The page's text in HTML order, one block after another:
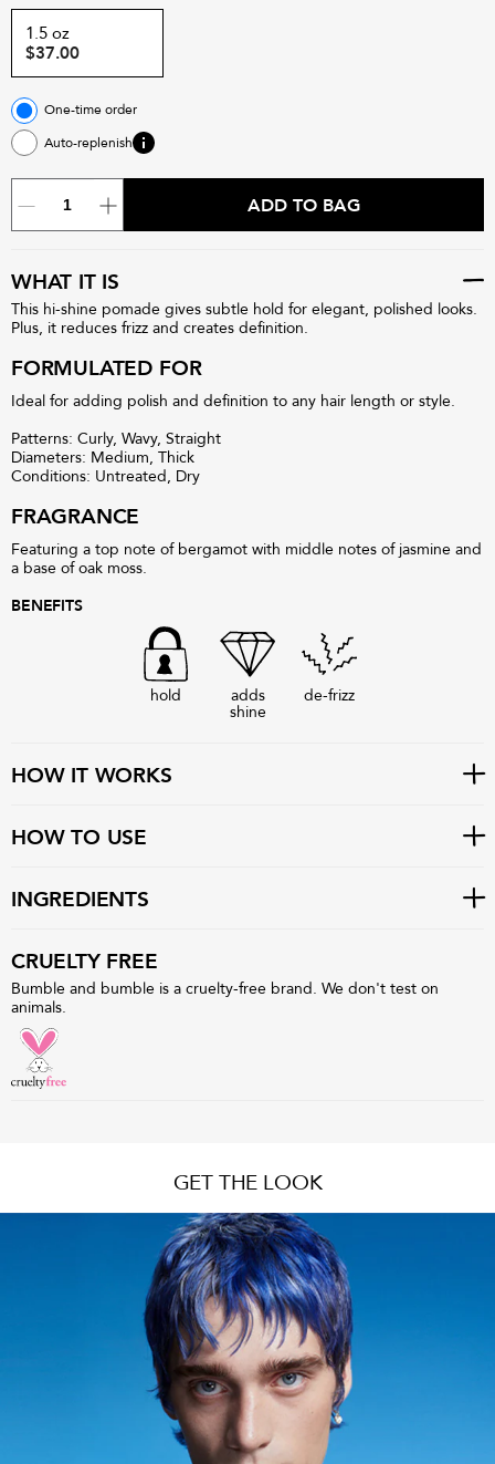
1.5 oz
$37.00
One-time order
Auto-replenish
ADD TO BAG
WHAT IT IS
This hi-shine pomade gives subtle hold for elegant, polished looks.
Plus, it reduces frizz and creates definition.
FORMULATED FOR
Ideal for adding polish and definition to any hair length or style.
Patterns: Curly, Wavy, Straight
Diameters: Medium, Thick
Conditions: Untreated, Dry
FRAGRANCE
Featuring a top note of bergamot with middle notes of jasmine and
a base of oak moss.
BENEFITS
hold adds
shine
de-frizz
HOW IT WORKS
HOW TO USE
INGREDIENTS
CRUELTY FREE
Bumble and bumble is a cruelty-free brand. We don't test on
animals.
GET THE LOOK